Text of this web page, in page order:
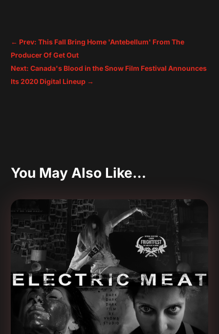
← Prev: This Fall Bring Home 'Antebellum' From The
Producer Of Get Out
Next: Canada's Blood in the Snow Film Festival Announces
Its 2020 Digital Lineup →
You May Also Like…